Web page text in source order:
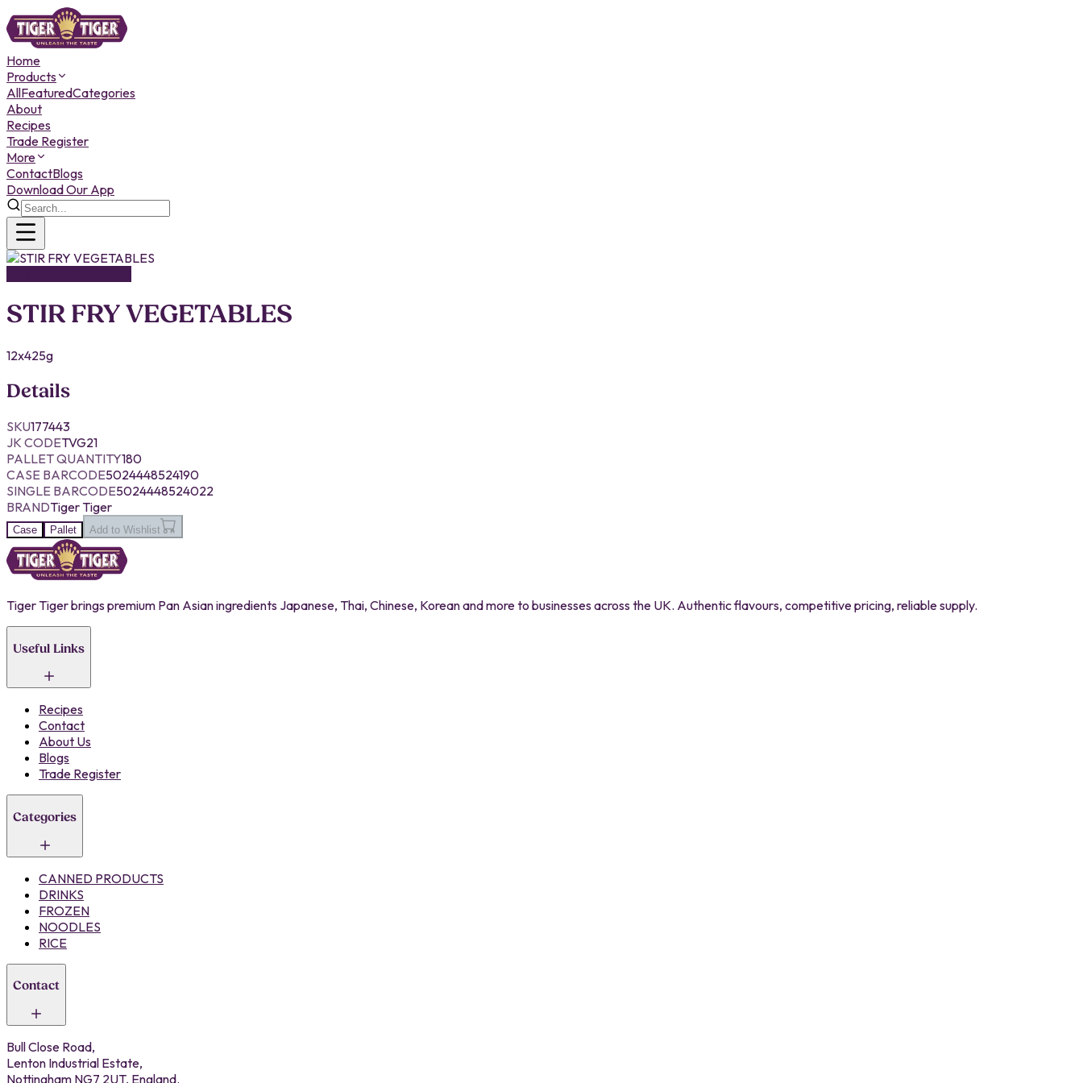
Home
Products
AllFeaturedCategories
About
Recipes
Trade Register
More
ContactBlogs
Download Our App
STIR FRY VEGETABLES
12x425g
Details
SKU177443
JK CODETVG21
PALLET QUANTITY180
CASE BARCODE5024448524190
SINGLE BARCODE5024448524022
BRANDTiger Tiger
Case Pallet Add to Wishlist
Tiger Tiger brings premium Pan Asian ingredients Japanese, Thai, Chinese, Korean and more to businesses across the UK. Authentic flavours, competitive pricing, reliable supply.
Useful Links
Recipes
Contact
About Us
Blogs
Trade Register
Categories
CANNED PRODUCTS
DRINKS
FROZEN
NOODLES
RICE
Contact
Bull Close Road,
Lenton Industrial Estate,
Nottingham NG7 2UT, England.